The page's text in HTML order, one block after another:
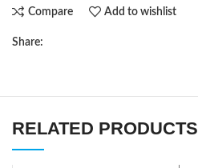
Compare Add to wishlist
Share:
RELATED PRODUCTS